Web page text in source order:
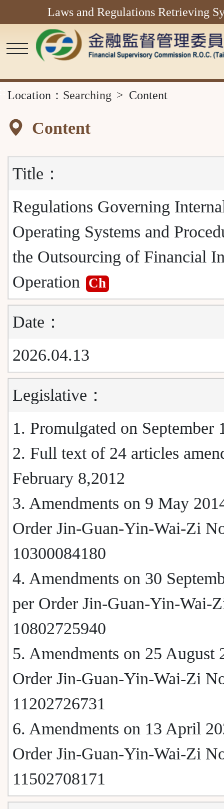
Laws and Regulations Retrieving
Location： Searching Content
Content
Title：
Regulations Governing
Operating Systems and
the Outsourcing of Financial
Operation
Ch
Date：
2026.04.13
Legislative：
1. Promulgated on September
2. Full text of 24 articles
February 8,2012
3. Amendments on 9 May
Order Jin-Guan-Yin-Wai-Zi
10300084180
4. Amendments on 30
per Order Jin-Guan-Yin-Wai-
10802725940
5. Amendments on 25 August
Order Jin-Guan-Yin-Wai-Zi
11202726731
6. Amendments on 13 April
Order Jin-Guan-Yin-Wai-Zi
11502708171